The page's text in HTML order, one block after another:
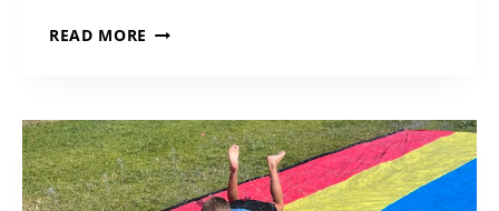
READ MORE HOW
TO
BE
REMEMBERED?